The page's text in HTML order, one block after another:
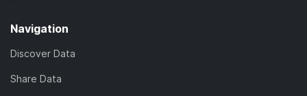
Navigation
Discover Data
Share Data